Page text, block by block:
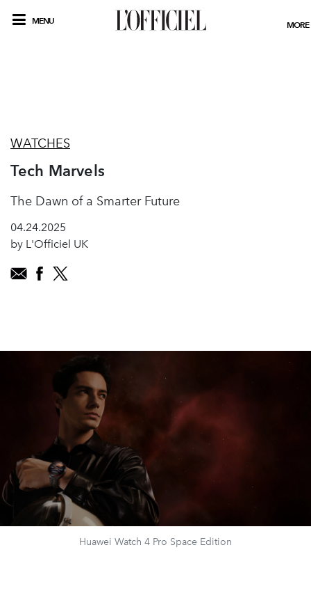
MENU MORE
WATCHES
Tech Marvels
The Dawn of a Smarter Future
04.24.2025
by L'Officiel UK
Huawei Watch 4 Pro Space Edition